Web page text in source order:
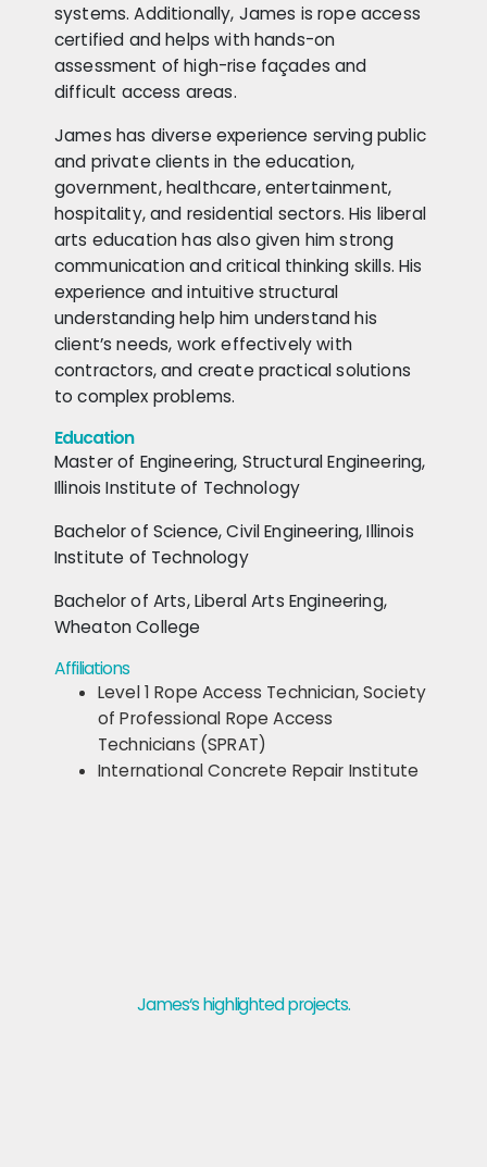
systems. Additionally, James is rope access
certified and helps with hands-on
assessment of high-rise façades and
difficult access areas.
James has diverse experience serving public
and private clients in the education,
government, healthcare, entertainment,
hospitality, and residential sectors. His liberal
arts education has also given him strong
communication and critical thinking skills. His
experience and intuitive structural
understanding help him understand his
client’s needs, work effectively with
contractors, and create practical solutions
to complex problems.
Education
Master of Engineering, Structural Engineering,
Illinois Institute of Technology
Bachelor of Science, Civil Engineering, Illinois
Institute of Technology
Bachelor of Arts, Liberal Arts Engineering,
Wheaton College
Affiliations
Level 1 Rope Access Technician, Society
of Professional Rope Access
Technicians (SPRAT)
International Concrete Repair Institute
James‘s highlighted projects.